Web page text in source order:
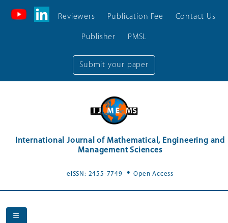
Submit your paper
Reviewers Publication Fee Contact Us
Publisher PMSL
International Journal of Mathematical, Engineering and
Management Sciences
eISSN: 2455-7749 .Open Access